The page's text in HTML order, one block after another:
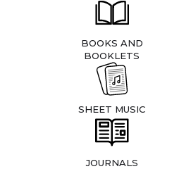
BOOKS AND
BOOKLETS
SHEET MUSIC
JOURNALS